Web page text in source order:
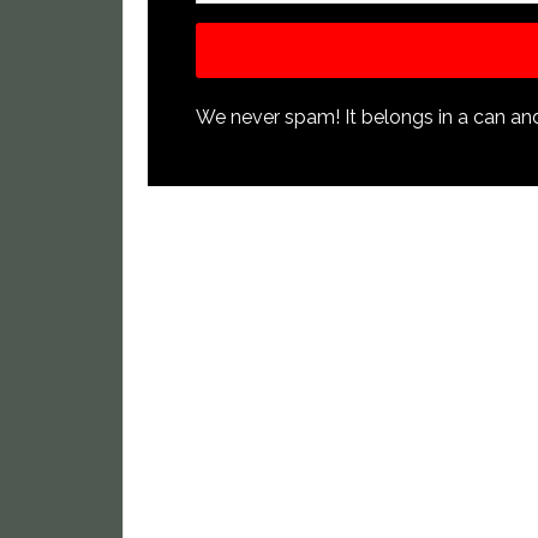
We never spam! It belongs in a can